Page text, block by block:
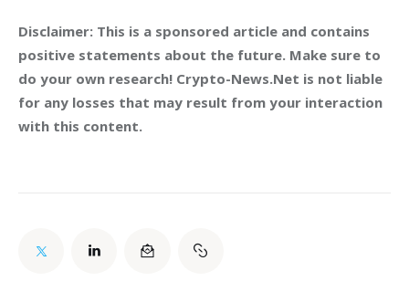
Disclaimer: This is a sponsored article and contains
positive statements about the future. Make sure to
do your own research! Crypto-News.Net is not liable
for any losses that may result from your interaction
with this content.